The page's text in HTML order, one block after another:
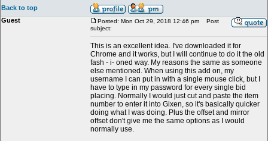
Back to top
Guest
Posted: Mon Oct 29, 2018 12:46 pm
Post
subject:
This is an excellent idea. I've downloaded it for
Chrome and it works, but I will continue to do it the old
fash - i- oned way. My reasons the same as someone
else mentioned. When using this add on, my
username I can put in with a single mouse click, but I
have to type in my password for every single bid
placing. Normally I would just cut and paste the item
number to enter it into Gixen, so it's basically quicker
doing what I was doing. Plus the offset and mirror
offset don't give me the same options as I would
normally use.